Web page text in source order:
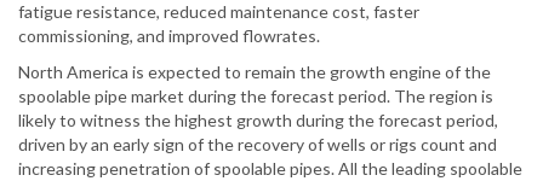
fatigue resistance, reduced maintenance cost, faster
commissioning, and improved flowrates.
North America is expected to remain the growth engine of the
spoolable pipe market during the forecast period. The region is
likely to witness the highest growth during the forecast period,
driven by an early sign of the recovery of wells or rigs count and
increasing penetration of spoolable pipes. All the leading spoolable